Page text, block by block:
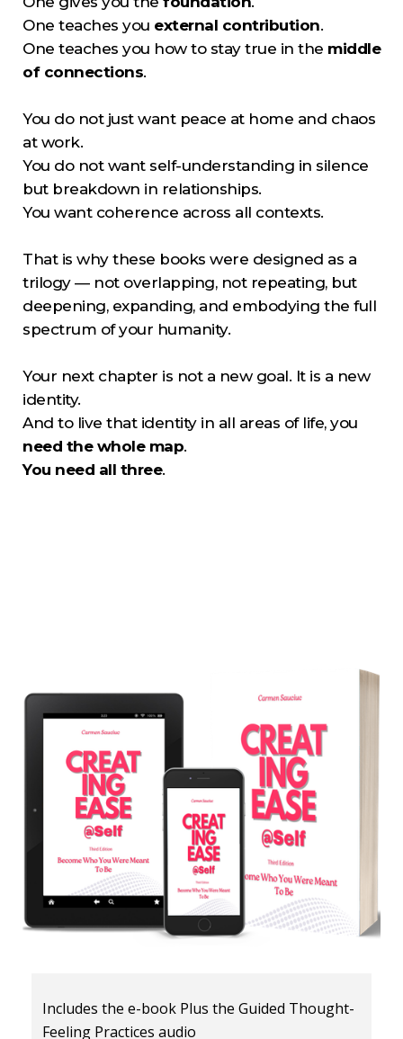
One teaches you external contribution.
One teaches you how to stay true in the middle
of connections.
You do not just want peace at home and chaos
at work.
You do not want self-understanding in silence
but breakdown in relationships.
You want coherence across all contexts.
That is why these books were designed as a
trilogy — not overlapping, not repeating, but
deepening, expanding, and embodying the full
spectrum of your humanity.
Your next chapter is not a new goal. It is a new
identity.
And to live that identity in all areas of life, you
need the whole map.
You need all three.
Includes the e-book Plus the Guided Thought-
Feeling Practices audio